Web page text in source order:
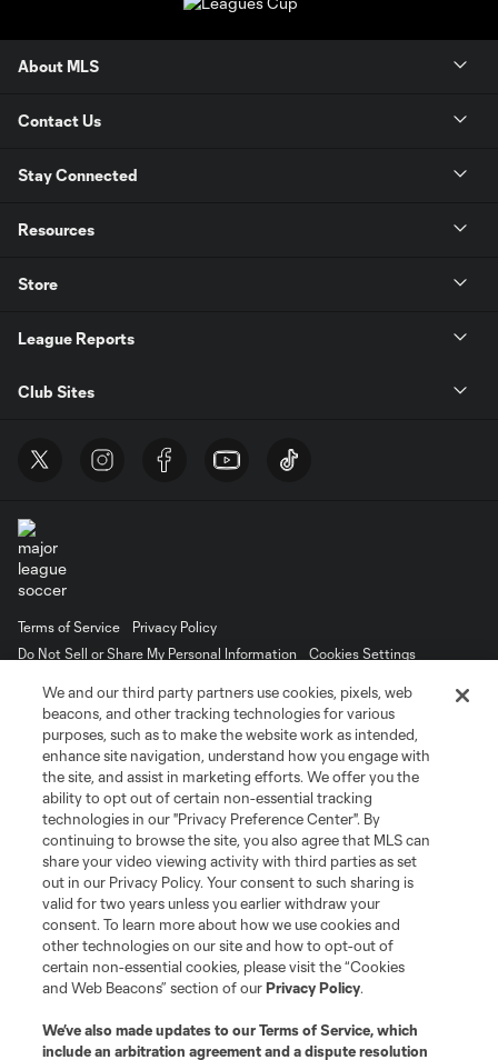
About MLS
Contact Us
Stay Connected
Resources
Store
League Reports
Club Sites
Terms of Service
Privacy Policy
Do Not Sell or Share My Personal Information
Cookies Settings
registered trademarks of Major League Soccer, L.L.C. (“MLS”). The names
and logos of MLS teams are registered and/or common law trademarks of
MLS or are used with the permission of their owners. Any unauthorized use
is forbidden.
We and our third party partners use cookies, pixels, web
beacons, and other tracking technologies for various
purposes, such as to make the website work as intended,
enhance site navigation, understand how you engage with
the site, and assist in marketing efforts. We offer you the
ability to opt out of certain non-essential tracking
technologies in our "Privacy Preference Center". By
continuing to browse the site, you also agree that MLS can
share your video viewing activity with third parties as set
out in our Privacy Policy. Your consent to such sharing is
valid for two years unless you earlier withdraw your
consent. To learn more about how we use cookies and
other technologies on our site and how to opt-out of
certain non-essential cookies, please visit the “Cookies
and Web Beacons” section of ourPrivacy Policy.
We’ve also made updates to ourTerms of Service, which
include an arbitration agreement and a dispute resolution